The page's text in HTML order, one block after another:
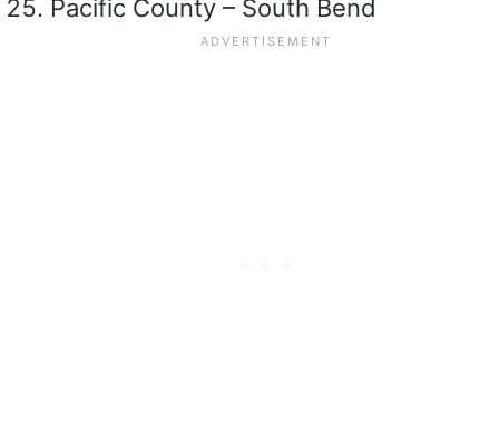
Pacific County – South Bend